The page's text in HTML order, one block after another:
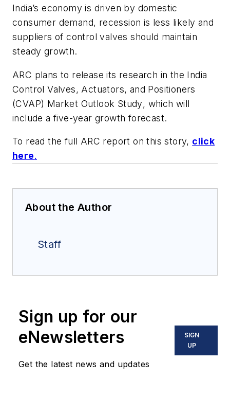
India’s economy is driven by domestic
consumer demand, recession is less likely and
suppliers of control valves should maintain
steady growth.
ARC plans to release its research in the India
Control Valves, Actuators, and Positioners
(CVAP) Market Outlook Study, which will
include a five-year growth forecast.
To read the full ARC report on this story, click
here.
About the Author
Staff
Sign up for our
eNewsletters
Get the latest news and updates
SIGN
UP